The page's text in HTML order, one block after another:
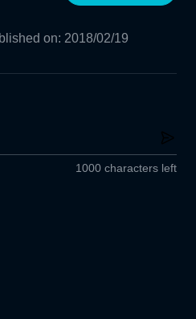
on: 2018/02/19
1000 characters left